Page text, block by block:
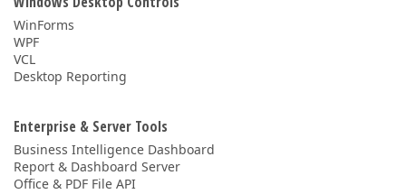
WinForms
WPF
VCL
Desktop Reporting
Enterprise & Server Tools
Business Intelligence Dashboard
Report & Dashboard Server
Office & PDF File API